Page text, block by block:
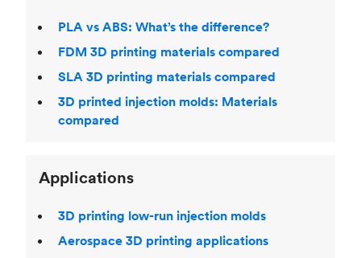
PLA vs ABS: What’s the difference?
FDM 3D printing materials compared
SLA 3D printing materials compared
3D printed injection molds: Materials
compared
Applications
3D printing low-run injection molds
Aerospace 3D printing applications